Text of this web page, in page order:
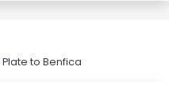
to Benfica